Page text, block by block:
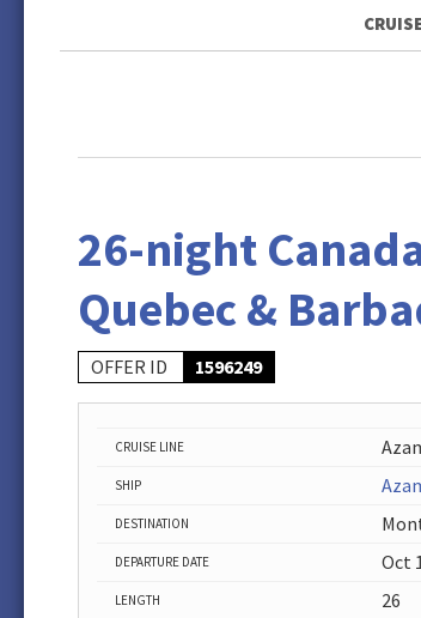
26-night
Quebec &
OFFER ID 1596249
CRUISE LINE
SHIP
DESTINATION
DEPARTURE DATE Oct
LENGTH 26